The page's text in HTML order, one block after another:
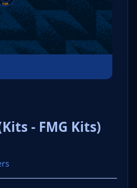
- FMG Kits)